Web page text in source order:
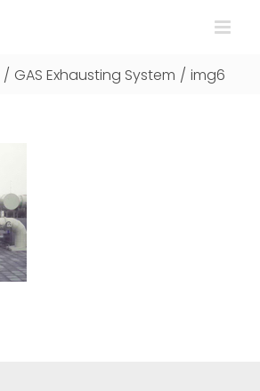
/ GAS Exhausting System / img6